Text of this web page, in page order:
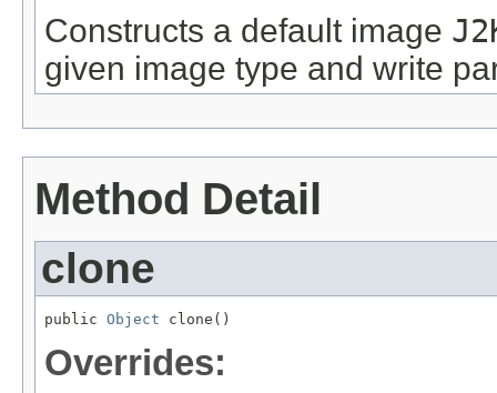
Constructs a default image
given image type and write
Method Detail
clone
public Object clone()
Overrides: